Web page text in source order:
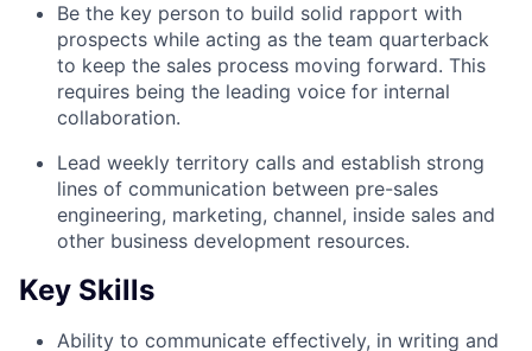
Be the key person to build solid rapport with
prospects while acting as the team quarterback
to keep the sales process moving forward. This
requires being the leading voice for internal
collaboration.
Lead weekly territory calls and establish strong
lines of communication between pre-sales
engineering, marketing, channel, inside sales and
other business development resources.
Key Skills
Ability to communicate effectively, in writing and